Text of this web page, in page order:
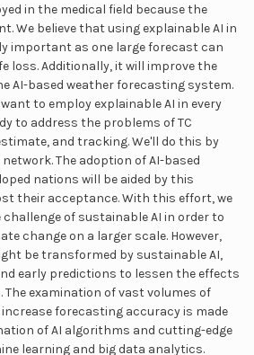
in the medical field because the
We believe that using explainable AI in
important as one large forecast can
loss. Additionally, it will improve the
AI-based weather forecasting system.
to employ explainable AI in every
to address the problems of TC
and tracking. We'll do this by
The adoption of AI-based
nations will be aided by this
their acceptance. With this effort, we
of sustainable AI in order to
change on a larger scale. However,
be transformed by sustainable AI,
early predictions to lessen the effects
The examination of vast volumes of
forecasting accuracy is made
of AI algorithms and cutting-edge
learning and big data analytics.